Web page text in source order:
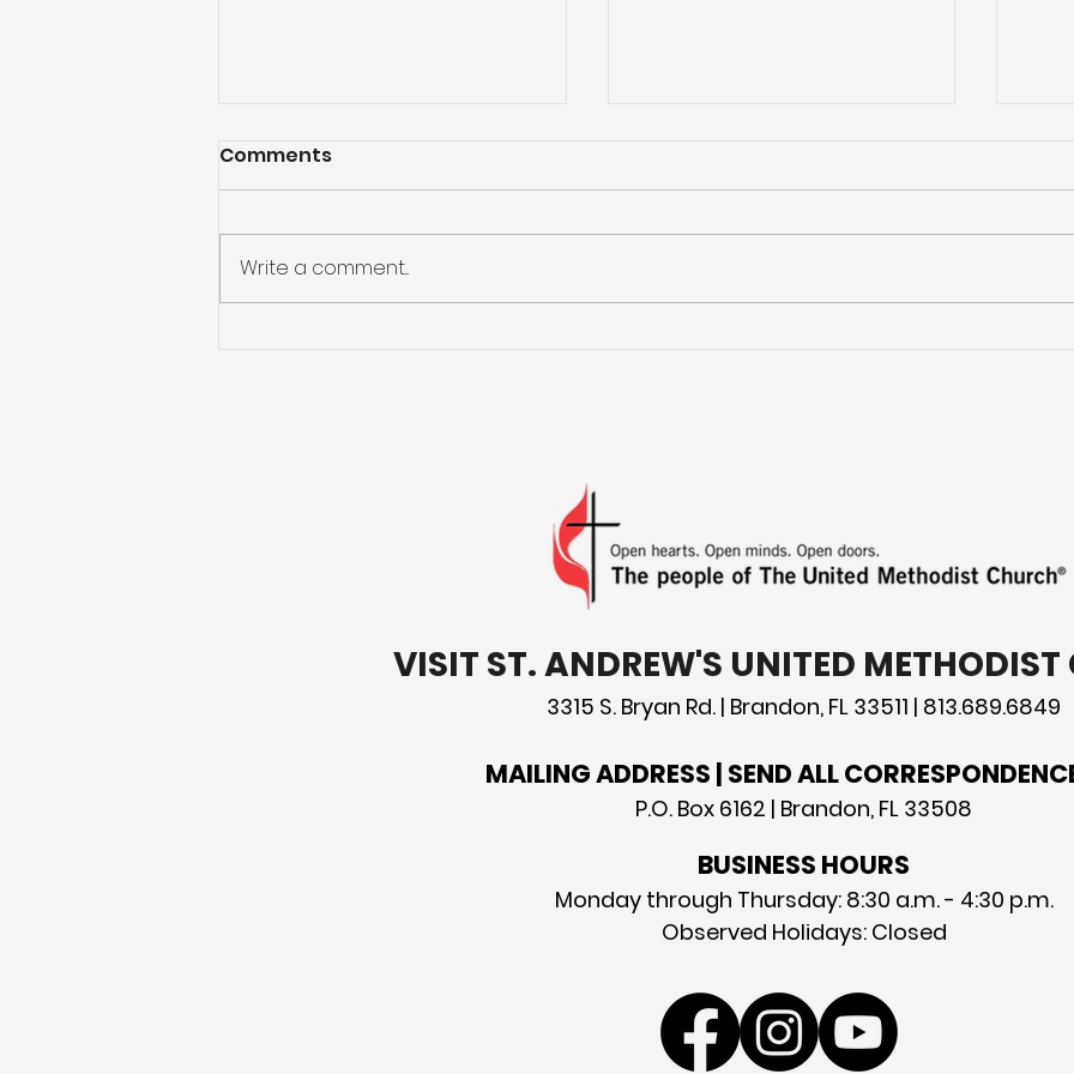
Comments
Write a comment...
VISIT ST. ANDREW'S UNITED METHODIST
3315 S. Bryan Rd. | Brandon, FL 33511 | 813.689.6849
MAILING ADDRESS | SEND ALL
P.O. Box 6162 | Brandon, FL 33508
BUSINESS HOURS
Monday through Thursday: 8:30 a.m. - 4:30 p.m.
Observed Holidays: Closed